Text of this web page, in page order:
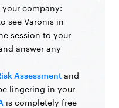
your company:
see Varonis in
session to your
answer any
Assessment and
lingering in your
is completely free